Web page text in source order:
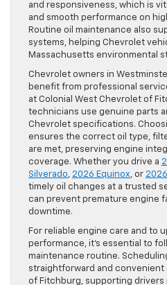
and responsiveness, which is
and smooth performance on
Routine oil maintenance also
systems, helping Chevrolet
Massachusetts environmental
Chevrolet owners in
benefit from professional
at Colonial West Chevrolet of
technicians use genuine parts
Chevrolet specifications.
ensures the correct oil type,
are met, preserving engine
coverage. Whether you drive a
Silverado, 2026 Equinox, or
timely oil changes at a trusted
can prevent premature engine
downtime.
For reliable engine care and to
performance, it’s essential to
maintenance routine.
straightforward and convenient
of Fitchburg, supporting drivers